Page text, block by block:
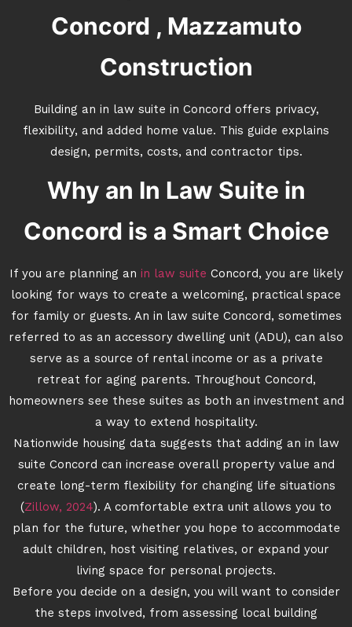
Concord , Mazzamuto
Construction
Building an in law suite in Concord offers privacy,
flexibility, and added home value. This guide explains
design, permits, costs, and contractor tips.
Why an In Law Suite in
Concord is a Smart Choice
If you are planning an in law suite Concord, you are likely
looking for ways to create a welcoming, practical space
for family or guests. An in law suite Concord, sometimes
referred to as an accessory dwelling unit (ADU), can also
serve as a source of rental income or as a private
retreat for aging parents. Throughout Concord,
homeowners see these suites as both an investment and
a way to extend hospitality.
Nationwide housing data suggests that adding an in law
suite Concord can increase overall property value and
create long-term flexibility for changing life situations
(Zillow, 2024). A comfortable extra unit allows you to
plan for the future, whether you hope to accommodate
adult children, host visiting relatives, or expand your
living space for personal projects.
Before you decide on a design, you will want to consider
the steps involved, from assessing local building